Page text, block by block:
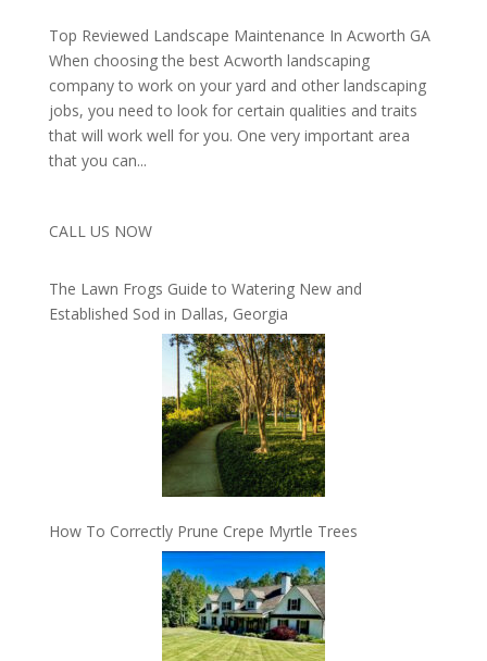
Top Reviewed Landscape Maintenance In Acworth GA
When choosing the best Acworth landscaping
company to work on your yard and other landscaping
jobs, you need to look for certain qualities and traits
that will work well for you. One very important area
that you can...
CALL US NOW
The Lawn Frogs Guide to Watering New and
Established Sod in Dallas, Georgia
How To Correctly Prune Crepe Myrtle Trees